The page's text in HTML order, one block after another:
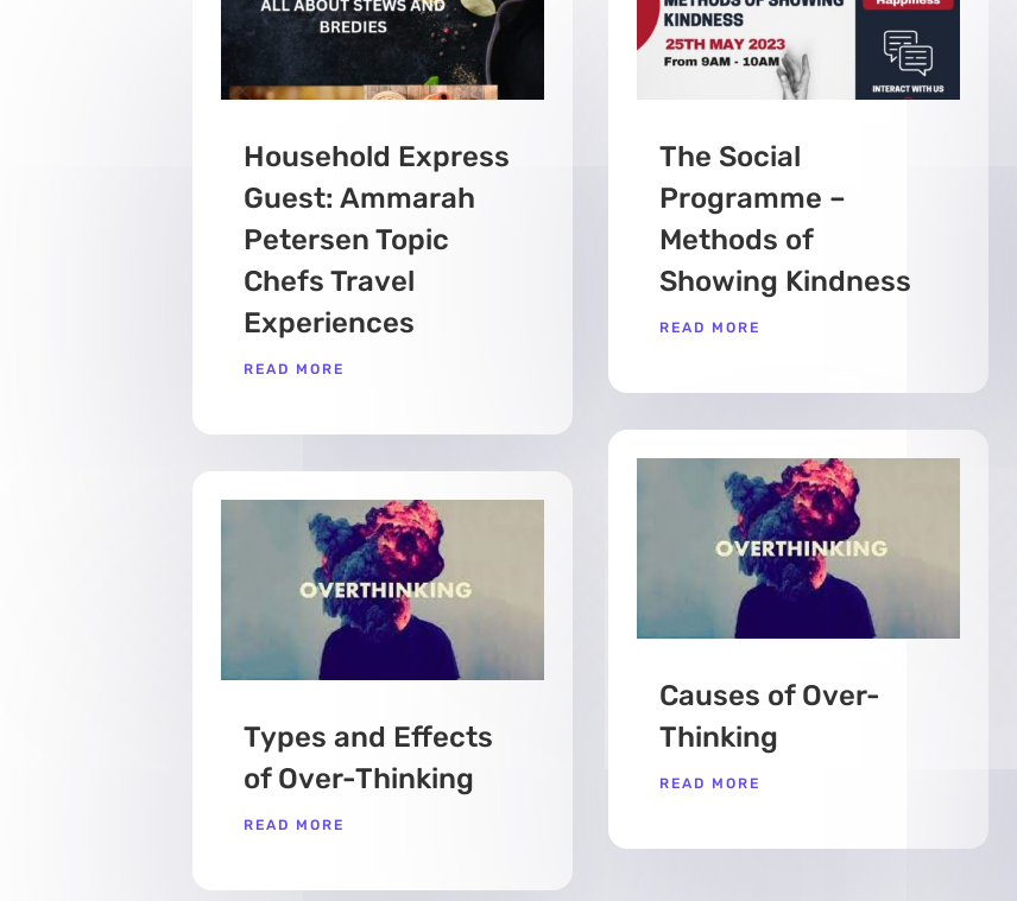
Household Express
Guest: Ammarah
Petersen Topic
Chefs Travel
Experiences
READ MORE
Types and Effects
of Over-Thinking
READ MORE
The Social
Programme –
Methods of
Showing Kindness
READ MORE
Causes of Over-
Thinking
READ MORE